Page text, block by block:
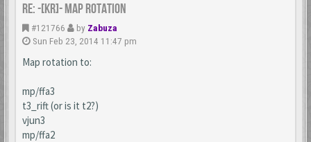
Re: -[KR]- Map Rotation
#121766 by Zabuza
Sun Feb 23, 2014 11:47 pm
Map rotation to:
mp/ffa3
t3_rift (or is it t2?)
vjun3
mp/ffa2